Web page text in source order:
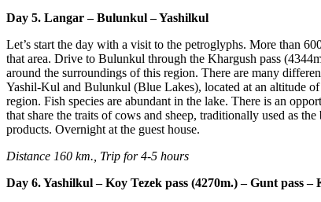
Day 5. Langar – Bulunkul – Yashilkul
Let’s start the day with a visit to the petroglyphs. More than
that area. Drive to Bulunkul through the Khargush pass
around the surroundings of this region. There are many
Yashil-Kul and Bulunkul (Blue Lakes), located at an altitude
region. Fish species are abundant in the lake. There is an
that share the traits of cows and sheep, traditionally used as
products. Overnight at the guest house.
Distance 160 km., Trip for 4-5 hours
Day 6. Yashilkul – Koy Tezek pass (4270m.) – Gunt pass –